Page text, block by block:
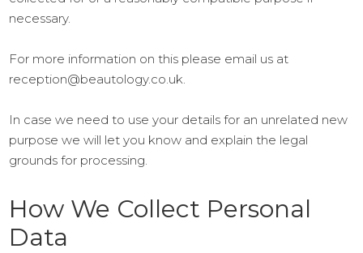
necessary.
For more information on this please email us at
reception@beautology.co.uk.
In case we need to use your details for an unrelated new
purpose we will let you know and explain the legal
grounds for processing.
How We Collect Personal
Data